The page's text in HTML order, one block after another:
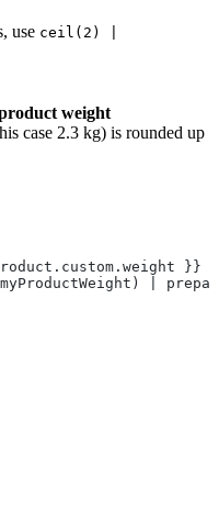
use ceil(2) |
weight
case 2.3 kg) is rounded up
}}
|